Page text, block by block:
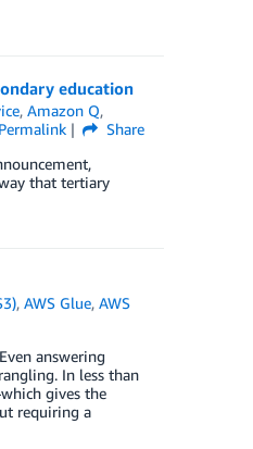
education
,Amazon Q,
Permalink
Share
that tertiary
,AWS Glue,AWS
answering
In less than
gives the
requiring a